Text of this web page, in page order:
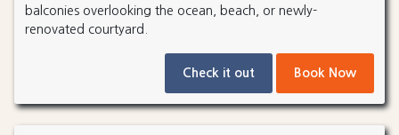
balconies overlooking the ocean, beach, or newly-
renovated courtyard.
Check it out Book Now